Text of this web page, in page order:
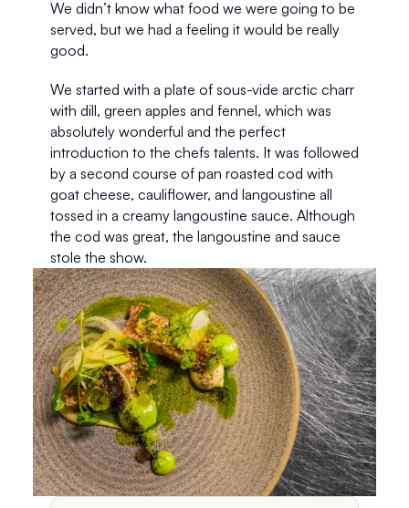
We didn’t know what food we were going to be
served, but we had a feeling it would be really
good.
We started with a plate of sous-vide arctic charr
with dill, green apples and fennel, which was
absolutely wonderful and the perfect
introduction to the chefs talents. It was followed
by a second course of pan roasted cod with
goat cheese, cauliflower, and langoustine all
tossed in a creamy langoustine sauce. Although
the cod was great, the langoustine and sauce
stole the show.